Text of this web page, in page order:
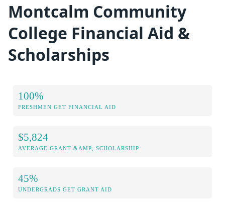
Montcalm Community
College Financial Aid &
Scholarships
100%
FRESHMEN GET FINANCIAL AID
$5,824
AVERAGE GRANT &AMP; SCHOLARSHIP
45%
UNDERGRADS GET GRANT AID